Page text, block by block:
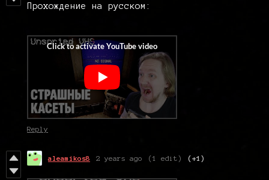
Прохождение на русском:
Reply
aleamikos8 2 years ago (1 edit) (+1)